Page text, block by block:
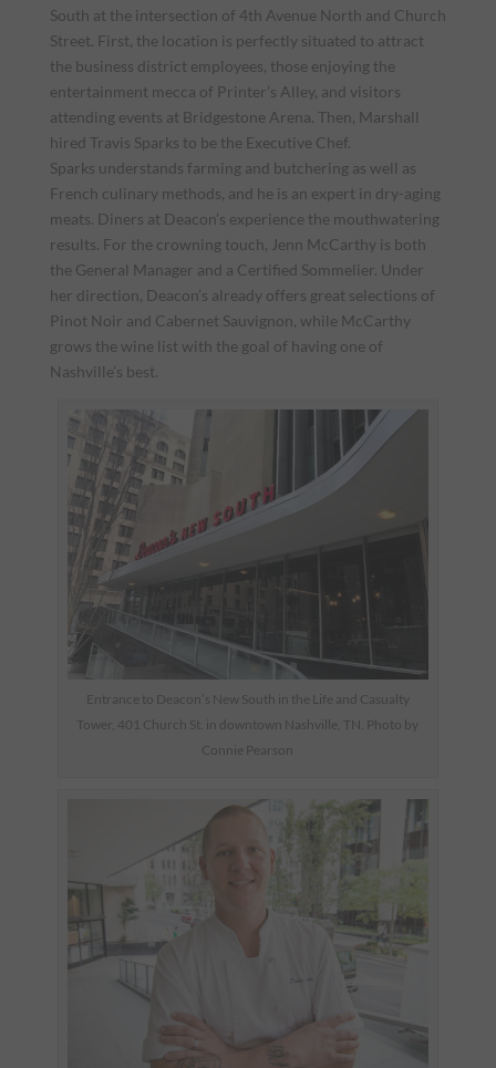
South at the intersection of 4th Avenue North and Church
Street. First, the location is perfectly situated to attract
the business district employees, those enjoying the
entertainment mecca of Printer’s Alley, and visitors
attending events at Bridgestone Arena. Then, Marshall
hired Travis Sparks to be the Executive Chef.
Sparks understands farming and butchering as well as
French culinary methods, and he is an expert in dry-aging
meats. Diners at Deacon’s experience the mouthwatering
results. For the crowning touch, Jenn McCarthy is both
the General Manager and a Certified Sommelier. Under
her direction, Deacon’s already offers great selections of
Pinot Noir and Cabernet Sauvignon, while McCarthy
grows the wine list with the goal of having one of
Nashville’s best.
Entrance to Deacon’s New South in the Life and Casualty
Tower, 401 Church St. in downtown Nashville, TN. Photo by
Connie Pearson